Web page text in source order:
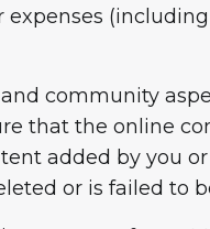
expenses
community
that the online
added by you
or is failed to